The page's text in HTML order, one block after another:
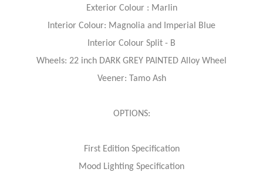
Exterior Colour : Marlin
Interior Colour: Magnolia and Imperial Blue
Interior Colour Split - B
Wheels: 22 inch DARK GREY PAINTED Alloy Wheel
Veener: Tamo Ash
OPTIONS:
First Edition Specification
Mood Lighting Specification